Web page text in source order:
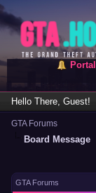
Portal
Hello There, Guest!
GTA Forums
Board Message
GTA Forums